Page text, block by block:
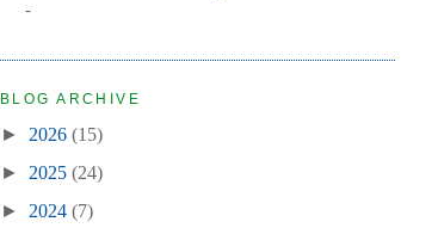
-
BLOG ARCHIVE
► 2026 (15)
► 2025 (24)
► 2024 (7)